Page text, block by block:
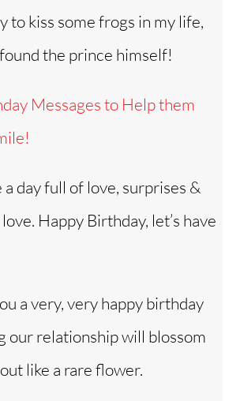
to kiss some frogs in my life,
the prince himself!
Messages to Help them
a day full of love, surprises &
Happy Birthday, let’s have
a very, very happy birthday
our relationship will blossom
like a rare flower.